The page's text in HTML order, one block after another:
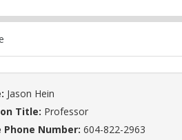
Jason Hein
Title: Professor
Phone Number: 604-822-2963